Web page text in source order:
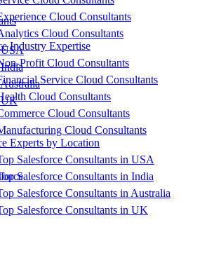
USA
UK
Cloud Consultants
Cloud Consultants
Industry Expertise
Profit Cloud Consultants
Service Cloud Consultants
Cloud Consultants
Cloud Consultants
Cloud Consultants
Experts by Location
Salesforce Consultants in USA
Salesforce Consultants in India
Salesforce Consultants in Australia
Salesforce Consultants in UK